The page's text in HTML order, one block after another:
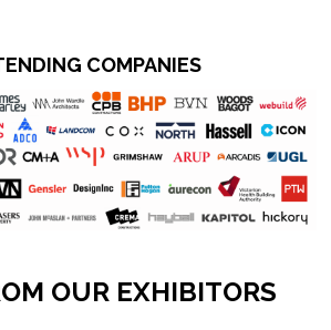
COMPANIES
OUR EXHIBITORS